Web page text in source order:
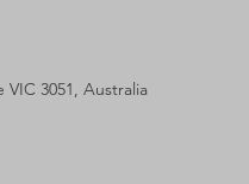
3051, Australia